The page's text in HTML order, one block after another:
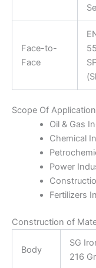
Face-to-
Face
Scope Of
Oil & Gas
Chemical
Power
Fertilizers
Construction of
Body
SG
216